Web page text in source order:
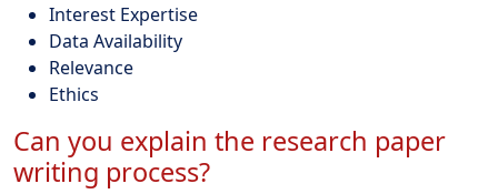
Interest Expertise
Data Availability
Relevance
Ethics
Can you explain the research paper
writing process?